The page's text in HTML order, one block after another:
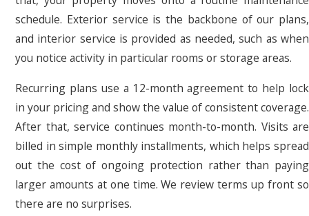
schedule. Exterior service is the backbone of our plans,
and interior service is provided as needed, such as when
you notice activity in particular rooms or storage areas.
Recurring plans use a 12-month agreement to help lock
in your pricing and show the value of consistent coverage.
After that, service continues month-to-month. Visits are
billed in simple monthly installments, which helps spread
out the cost of ongoing protection rather than paying
larger amounts at one time. We review terms up front so
there are no surprises.